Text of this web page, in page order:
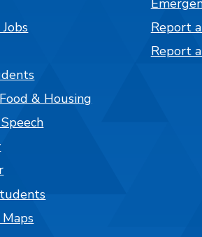
& Housing
Report
Report